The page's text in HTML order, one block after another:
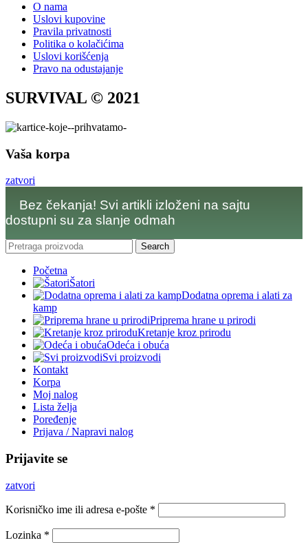
O nama
Uslovi kupovine
Pravila privatnosti
Politika o kolačićima
Uslovi korišćenja
Pravo na odustajanje
SURVIVAL © 2021
Vaša korpa
zatvori
Bez čekanja! Svi artikli izloženi na sajtu
dostupni su za slanje odmah
Search
Početna
Šatori
Dodatna oprema i alati za
kamp
Priprema hrane u prirodi
Kretanje kroz prirodu
Odeća i obuća
Svi proizvodi
Kontakt
Korpa
Moj nalog
Lista želja
Poređenje
Prijava / Napravi nalog
Prijavite se
zatvori
Korisničko ime ili adresa e-pošte *
Lozinka *